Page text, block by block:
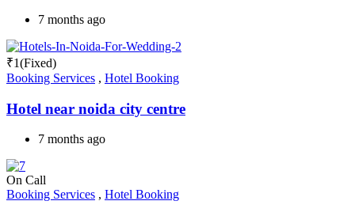
7 months ago
₹1(Fixed)
Booking Services , Hotel Booking
Hotel near noida city centre
7 months ago
On Call
Booking Services , Hotel Booking